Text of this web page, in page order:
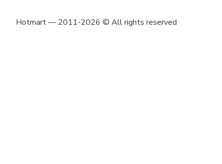
Hotmart — 2011-2026 © All rights reserved